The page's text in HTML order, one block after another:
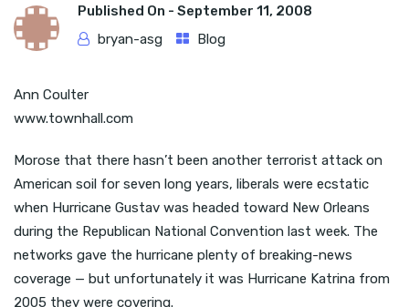
Published On - September 11, 2008
bryan-asg
Blog
Ann Coulter
www.townhall.com
Morose that there hasn’t been another terrorist attack on
American soil for seven long years, liberals were ecstatic
when Hurricane Gustav was headed toward New Orleans
during the Republican National Convention last week. The
networks gave the hurricane plenty of breaking-news
coverage — but unfortunately it was Hurricane Katrina from
2005 they were covering.